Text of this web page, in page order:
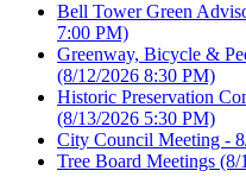
Bell Tower Green
7:00 PM)
Greenway, Bicycle &
(8/12/2026 8:30 PM)
Historic Preservation
(8/13/2026 5:30 PM)
City Council Meeting -
Tree Board Meetings (8/